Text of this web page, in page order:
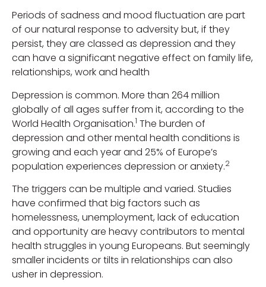
Periods of sadness and mood fluctuation are part
of our natural response to adversity but, if they
persist, they are classed as depression and they
can have a significant negative effect on family life,
relationships, work and health
Depression is common. More than 264 million
globally of all ages suffer from it, according to the
World Health Organisation.1 The burden of
depression and other mental health conditions is
growing and each year and 25% of Europe’s
population experiences depression or anxiety.2
The triggers can be multiple and varied. Studies
have confirmed that big factors such as
homelessness, unemployment, lack of education
and opportunity are heavy contributors to mental
health struggles in young Europeans. But seemingly
smaller incidents or tilts in relationships can also
usher in depression.